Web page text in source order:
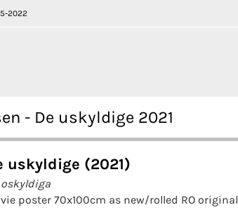
2022
- De uskyldige 2021
uskyldige (2021)
oskyldiga
poster 70x100cm as new/rolled RO original